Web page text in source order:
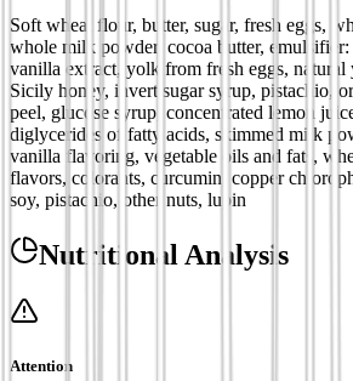
Soft wheat flour, butter, sugar, fresh eggs,
whole milk powder, cocoa butter,
vanilla extract, yolk from fresh eggs, natural
Sicily honey, invert sugar syrup, pistachio,
peel, glucose syrup, concentrated lemon
diglycerides of fatty acids, skimmed milk
vanilla flavoring, vegetable oils and fats,
flavors, colorants, curcumin, copper
soy, pistachio, other nuts, lupin
Nutritional Analysis
Attention